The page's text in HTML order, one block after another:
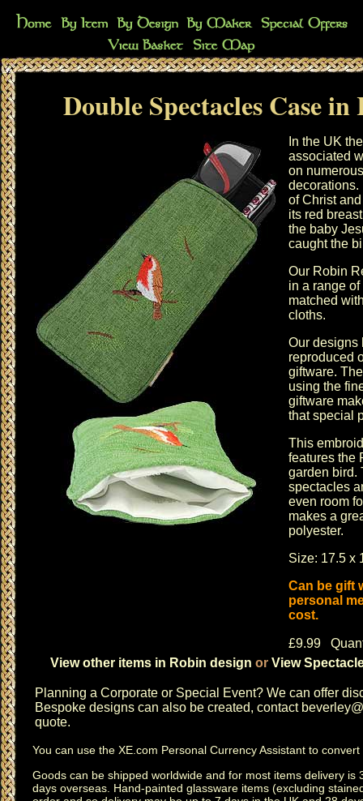
Double Spectacles Case
In the UK
associated
on
decorations.
of Christ
its red
the baby
caught the
Our Robin
in a range of
matched
cloths.
Our designs
reproduced
giftware.
using the
giftware
that special
This
features the
garden bird.
spectacles
even room
makes a
polyester.
Size: 17.5 x
Can be gift
personal
cost.
£9.99
View other items in Robin design or View
Planning a Corporate or Special Event? We can offer
Bespoke designs can also be created, contact
quote.
You can use the XE.com Personal Currency Assistant to convert
Goods can be shipped worldwide and for most items delivery is
days overseas. Hand-painted glassware items (excluding